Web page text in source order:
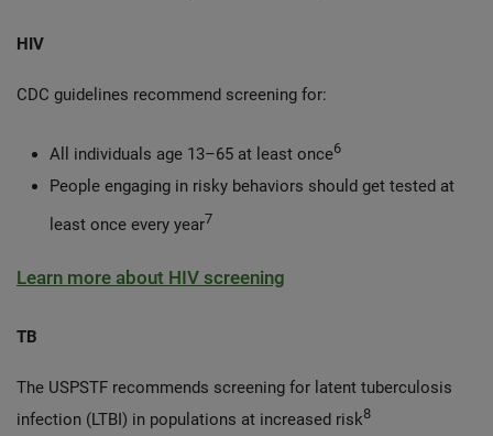
HIV
CDC guidelines recommend screening for:
All individuals age 13–65 at least once6
People engaging in risky behaviors should get tested at
least once every year7
Learn more about HIV screening
TB
The USPSTF recommends screening for latent tuberculosis
infection (LTBI) in populations at increased risk8